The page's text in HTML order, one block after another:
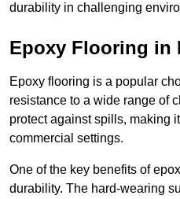
durability in challenging
Epoxy Flooring in
Epoxy flooring is a popular
resistance to a wide range of
protect against spills, making
commercial settings.
One of the key benefits of
durability. The hard-wearing